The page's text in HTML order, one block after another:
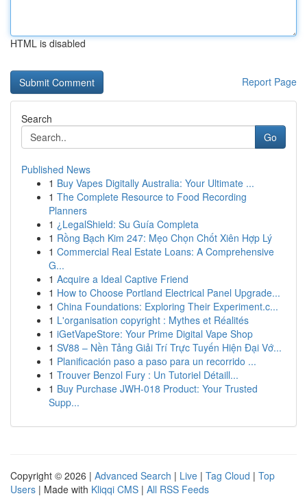
HTML is disabled
Report Page
Search
Go
Published News
1 Buy Vapes Digitally Australia: Your Ultimate ...
1 The Complete Resource to Food Recording
Planners
1 ¿LegalShield: Su Guía Completa
1 Rồng Bạch Kim 247: Mẹo Chọn Chốt Xiên Hợp Lý
1 Commercial Real Estate Loans: A Comprehensive
G...
1 Acquire a Ideal Captive Friend
1 How to Choose Portland Electrical Panel Upgrade...
1 China Foundations: Exploring Their Experiment.c...
1 L'organisation copyright : Mythes et Réalités
1 iGetVapeStore: Your Prime Digital Vape Shop
1 SV88 – Nền Tảng Giải Trí Trực Tuyến Hiện Đại Vớ...
1 Planificación paso a paso para un recorrido ...
1 Trouver Benzol Fury : Un Tutoriel Détaill...
1 Buy Purchase JWH-018 Product: Your Trusted
Supp...
Copyright © 2026 | Advanced Search | Live | Tag Cloud | Top
Users | Made with Kliqqi CMS | All RSS Feeds